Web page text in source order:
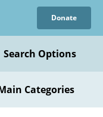
Donate
Search Options
Categories